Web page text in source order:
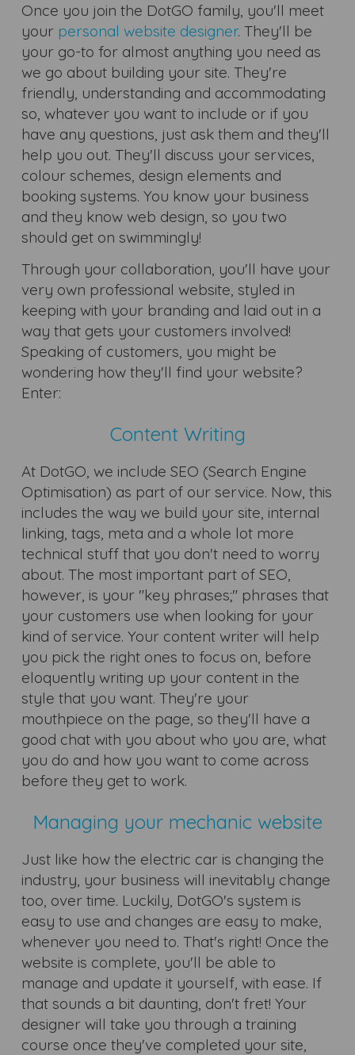
Once you join the DotGO family, you'll meet
your personal website designer. They'll be
your go-to for almost anything you need as
we go about building your site. They're
friendly, understanding and accommodating
so, whatever you want to include or if you
have any questions, just ask them and they'll
help you out. They'll discuss your services,
colour schemes, design elements and
booking systems. You know your business
and they know web design, so you two
should get on swimmingly!
Through your collaboration, you'll have your
very own professional website, styled in
keeping with your branding and laid out in a
way that gets your customers involved!
Speaking of customers, you might be
wondering how they'll find your website?
Enter:
Content Writing
At DotGO, we include SEO (Search Engine
Optimisation) as part of our service. Now, this
includes the way we build your site, internal
linking, tags, meta and a whole lot more
technical stuff that you don't need to worry
about. The most important part of SEO,
however, is your "key phrases;" phrases that
your customers use when looking for your
kind of service. Your content writer will help
you pick the right ones to focus on, before
eloquently writing up your content in the
style that you want. They're your
mouthpiece on the page, so they'll have a
good chat with you about who you are, what
you do and how you want to come across
before they get to work.
Managing your mechanic website
Just like how the electric car is changing the
industry, your business will inevitably change
too, over time. Luckily, DotGO's system is
easy to use and changes are easy to make,
whenever you need to. That's right! Once the
website is complete, you'll be able to
manage and update it yourself, with ease. If
that sounds a bit daunting, don't fret! Your
designer will take you through a training
course once they've completed your site,